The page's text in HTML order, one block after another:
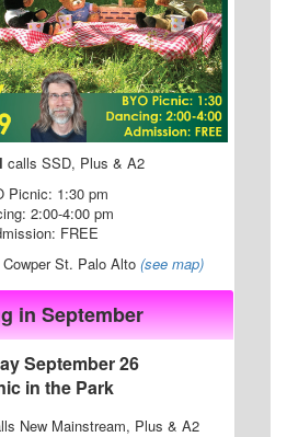
calls SSD, Plus & A2
Picnic: 1:30 pm
2:00-4:00 pm
FREE
St. Palo Alto (see map)
in September
September 26
in the Park
New Mainstream, Plus & A2